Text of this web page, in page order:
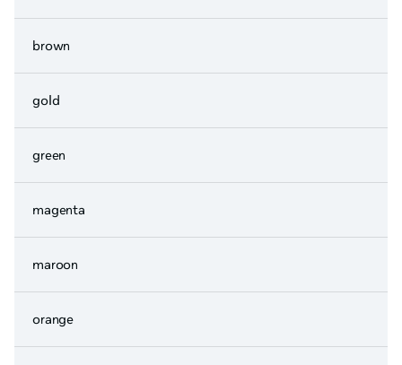
brown
gold
green
magenta
maroon
orange